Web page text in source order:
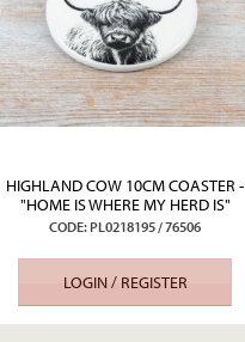
HIGHLAND COW 10CM COASTER -
"HOME IS WHERE MY HERD IS"
CODE: PL0218195 / 76506
LOGIN / REGISTER